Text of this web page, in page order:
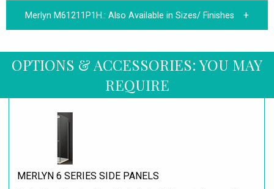
Merlyn M61211P1H.: Also Available in Sizes/ Finishes
OPTIONS & ACCESSORIES: YOU MAY
REQUIRE
MERLYN 6 SERIES SIDE PANELS